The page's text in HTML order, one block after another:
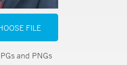
FILE
and PNGs